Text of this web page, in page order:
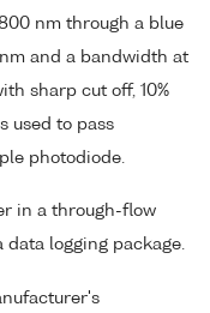
nm through a blue
and a bandwidth at
sharp cut off, 10%
used to pass
photodiode.
in a through-flow
data logging package.